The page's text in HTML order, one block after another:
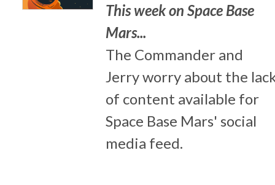
This week on Space Base
Mars...
The Commander and
Jerry worry about the
of content available for
Space Base Mars' social
media feed.